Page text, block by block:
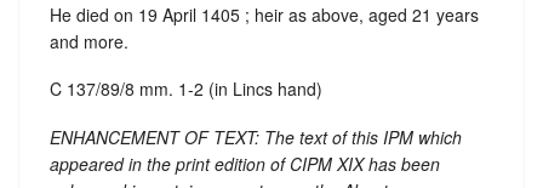
He died on 19 April 1405 ; heir as above, aged 21 years
and more.
C 137/89/8 mm. 1-2 (in Lincs hand)
ENHANCEMENT OF TEXT: The text of this IPM which
appeared in the print edition of CIPM XIX has been